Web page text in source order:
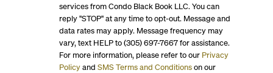
services from Condo Black Book LLC. You can
reply "STOP" at any time to opt-out. Message and
data rates may apply. Message frequency may
vary, text HELP to (305) 697-7667 for assistance.
For more information, please refer to our Privacy
Policy and SMS Terms and Conditions on our